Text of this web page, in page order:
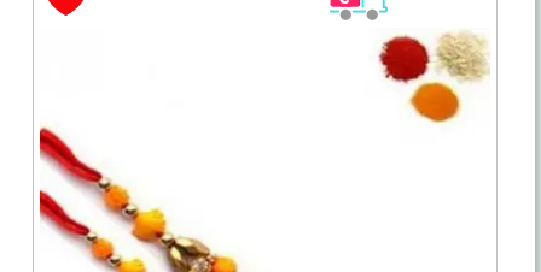
Cakes
Flowers